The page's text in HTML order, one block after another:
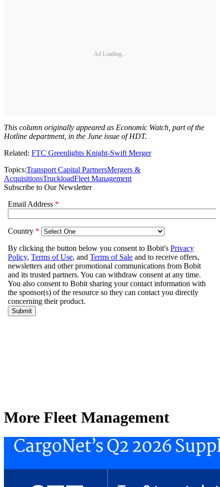
Ad Loading...
This column originally appeared as Economic Watch, part of the
Hotline department, in the June issue of HDT.
Related: FTC Greenlights Knight-Swift Merger
Topics:Transport Capital PartnersMergers &
AcquisitionsTruckloadFleet Management
Subscribe to Our Newsletter
More Fleet Management